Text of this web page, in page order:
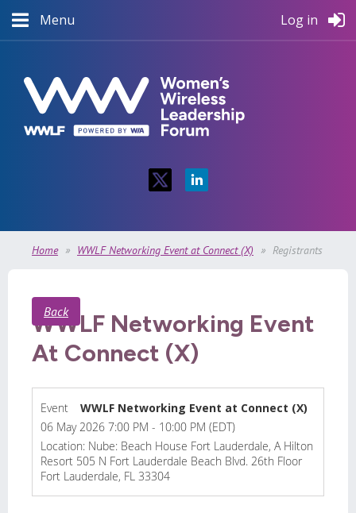
Menu Log in
Home WWLF Networking Event at Connect (X) Registrants
Back
WWLF Networking Event
At Connect (X)
Event
WWLF Networking Event at Connect (X)
06 May 2026 7:00 PM - 10:00 PM (EDT)
Location: Nube: Beach House Fort Lauderdale, A Hilton
Resort 505 N Fort Lauderdale Beach Blvd. 26th Floor
Fort Lauderdale, FL 33304